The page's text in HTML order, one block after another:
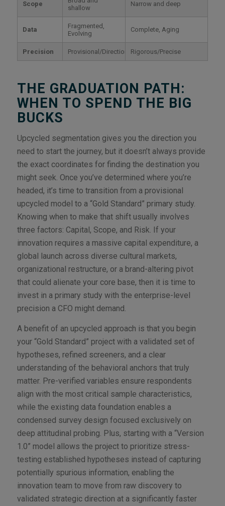
Scope
shallow
Narrow and deep
Data
Fragmented,
Evolving
Complete, Aging
Precision Provisional/DirectionalRigorous/Precise
THE GRADUATION PATH:
WHEN TO SPEND THE BIG
BUCKS
Upcycled segmentation gives you the direction you
need to start the journey, but it doesn’t always provide
the exact coordinates for finding the destination you
might seek. Once you’ve determined where you’re
headed, it’s time to transition from a provisional
upcycled model to a “Gold Standard” primary study.
Knowing when to make that shift usually involves
three factors: Capital, Scope, and Risk. If your
innovation requires a massive capital expenditure, a
global launch across diverse cultural markets,
organizational restructure, or a brand-altering pivot
that could alienate your core base, then it is time to
invest in a primary study with the enterprise-level
precision a CFO might demand.
A benefit of an upcycled approach is that you begin
your “Gold Standard” project with a validated set of
hypotheses, refined screeners, and a clear
understanding of the behavioral anchors that truly
matter. Pre-verified variables ensure respondents
align with the most critical sample characteristics,
while the existing data foundation enables a
condensed survey design focused exclusively on
deep attitudinal probing. Plus, starting with a “Version
1.0” model allows the project to prioritize stress-
testing established hypotheses instead of capturing
potentially spurious information, enabling the
innovation team to move from raw discovery to
validated strategic direction at a significantly faster